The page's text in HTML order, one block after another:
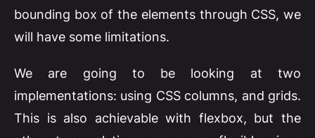
bounding box of the elements through CSS, we
will have some limitations.
We are going to be looking at two
implementations: using CSS columns, and grids.
This is also achievable with flexbox, but the